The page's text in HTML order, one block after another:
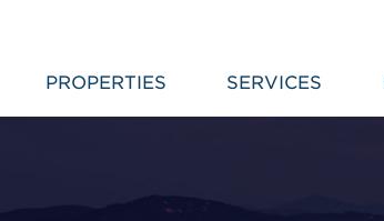
PROPERTIES SERVICES